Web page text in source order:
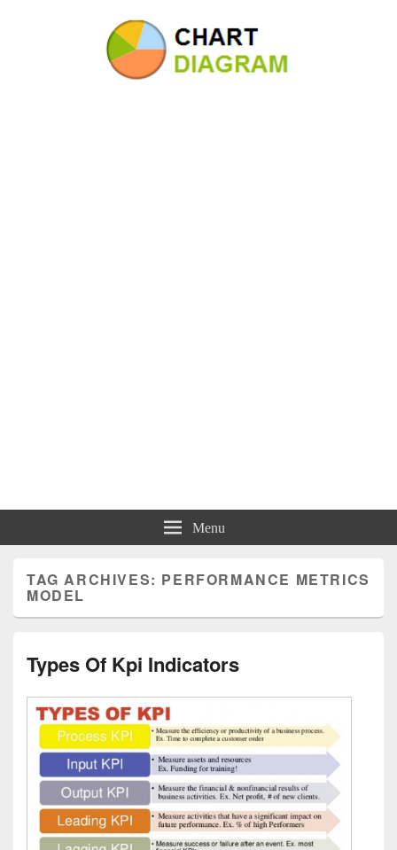
Charts | Diagrams | Graphs
Menu
TAG ARCHIVES: PERFORMANCE METRICS
MODEL
Types Of Kpi Indicators